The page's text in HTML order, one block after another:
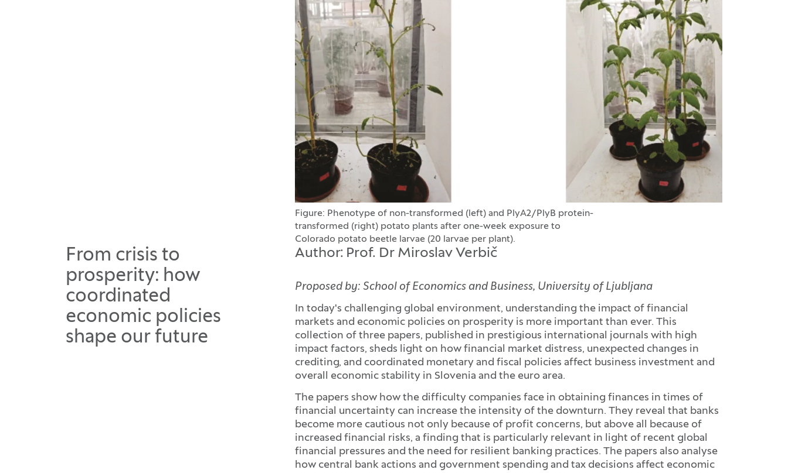
Figure: Phenotype of non-transformed (left) and PlyA2/PlyB protein-
transformed (right) potato plants after one-week exposure to
Colorado potato beetle larvae (20 larvae per plant).
From crisis to
prosperity: how
coordinated
economic policies
shape our future
Author: Prof. Dr Miroslav Verbič
Proposed by: School of Economics and Business, University of Ljubljana
In today's challenging global environment, understanding the impact of financial
markets and economic policies on prosperity is more important than ever. This
collection of three papers, published in prestigious international journals with high
impact factors, sheds light on how financial market distress, unexpected changes in
crediting, and coordinated monetary and fiscal policies affect business investment and
overall economic stability in Slovenia and the euro area.
The papers show how the difficulty companies face in obtaining finances in times of
financial uncertainty can increase the intensity of the downturn. They reveal that banks
become more cautious not only because of profit concerns, but above all because of
increased financial risks, a finding that is particularly relevant in light of recent global
financial pressures and the need for resilient banking practices. The papers also analyse
how central bank actions and government spending and tax decisions affect economic